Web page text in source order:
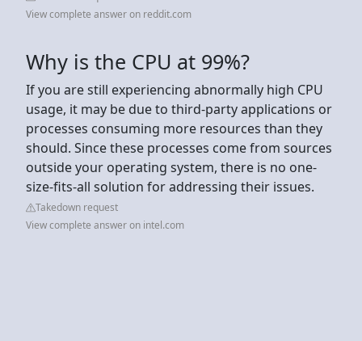
View complete answer on reddit.com
Why is the CPU at 99%?
If you are still experiencing abnormally high CPU
usage, it may be due to third-party applications or
processes consuming more resources than they
should. Since these processes come from sources
outside your operating system, there is no one-
size-fits-all solution for addressing their issues.
Takedown request
View complete answer on intel.com